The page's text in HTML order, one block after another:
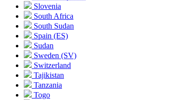
Slovenia
South Africa
South Sudan
Spain (ES)
Sudan
Sweden (SV)
Switzerland
Tajikistan
Tanzania
Togo